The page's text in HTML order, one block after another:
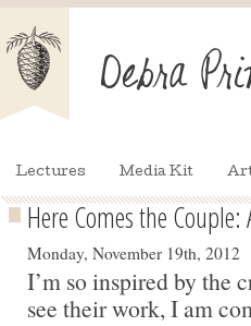
Lectures Media Kit
Here Comes the
Monday, November 19th, 2012
I’m so inspired by the
see their work, I am